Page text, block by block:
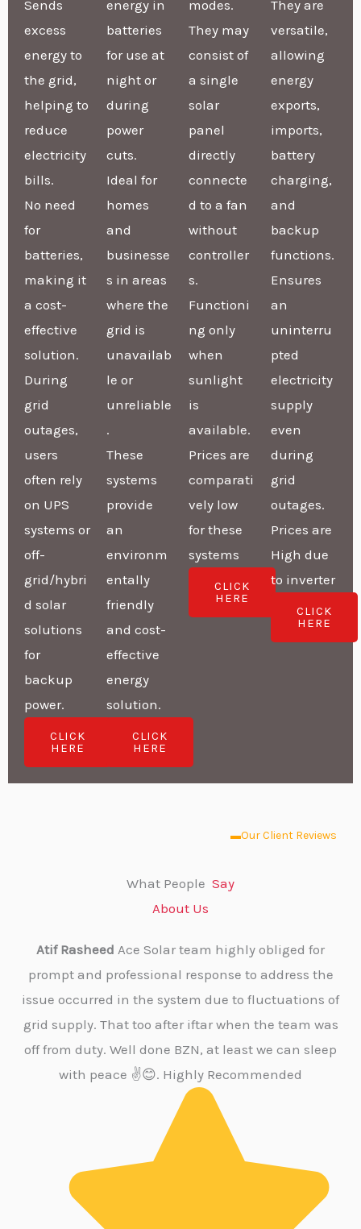
Sends
excess
energy to
the grid,
helping to
reduce
electricity
bills.
No need
for
batteries,
making it
a cost-
effective
solution.
During
grid
outages,
users
often rely
on UPS
systems or
off-
grid/hybri
d solar
solutions
for
backup
power.
CLICK
HERE
energy in
batteries
for use at
night or
during
power
cuts.
Ideal for
homes
and
businesse
s in areas
where the
grid is
unavailab
le or
unreliable
.
These
systems
provide
an
environm
entally
friendly
and cost-
effective
energy
solution.
CLICK
HERE
modes.
They may
consist of
a single
solar
panel
directly
connecte
d to a fan
without
controller
s.
Functioni
ng only
when
sunlight
is
available.
Prices are
comparati
vely low
for these
systems
CLICK
HERE
They are
versatile,
allowing
energy
exports,
imports,
battery
charging,
and
backup
functions.
Ensures
an
uninterru
pted
electricity
supply
even
during
grid
outages.
Prices are
High due
to inverter
CLICK
HERE
Our Client Reviews
What People Say
About Us
Atif Rasheed Ace Solar team highly obliged for
prompt and professional response to address the
issue occurred in the system due to fluctuations of
grid supply. That too after iftar when the team was
off from duty. Well done BZN, at least we can sleep
with peace ✌️😊. Highly Recommended